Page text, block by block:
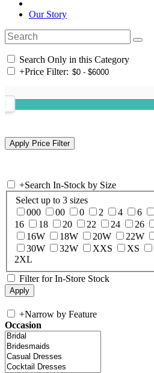
Our Story
Search Only in this Category
+Price Filter:
+Search In-Stock by Size
Select up to 3 sizes
000
00 0 2 4 6
16
18 20 22 24 26
16W
18W 20W 22W
30W
32W XXS XS
2XL
Filter for In-Store Stock
+Narrow by Feature
Occasion